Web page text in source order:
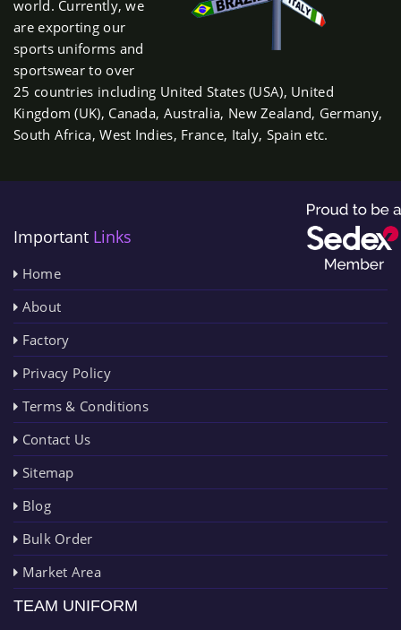
world. Currently, we
are exporting our
sports uniforms and
sportswear to over
25 countries including United States (USA), United
Kingdom (UK), Canada, Australia, New Zealand, Germany,
South Africa, West Indies, France, Italy, Spain etc.
Important Links
Home
About
Factory
Privacy Policy
Terms & Conditions
Contact Us
Sitemap
Blog
Bulk Order
Market Area
TEAM UNIFORM